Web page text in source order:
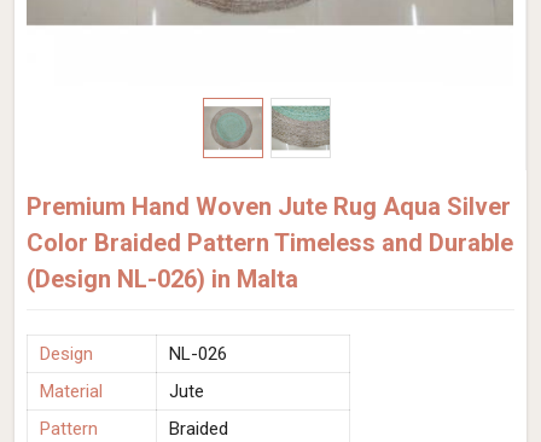
Premium Hand Woven Jute Rug Aqua Silver
Color Braided Pattern Timeless and Durable
(Design NL-026) in Malta
Design
NL-026
Material
Jute
Pattern
Braided